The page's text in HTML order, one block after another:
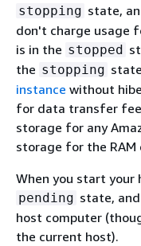
stopping state,
don't charge usage
is in the stopped
the stopping
instance without
for data transfer
storage for any
storage for the RAM
When you start
pending state,
host computer
the current host).